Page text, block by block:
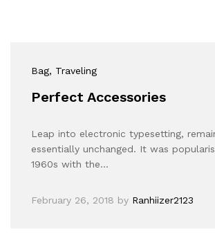
Bag, Traveling
Perfect Accessories
Leap into electronic typesetting,
essentially unchanged. It was
1960s with the…
February 26, 2018 by Ranhiizer2123